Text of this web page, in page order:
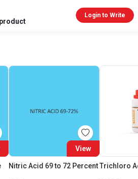
Login to Write
View
Nitric Acid 69 to 72 Percent